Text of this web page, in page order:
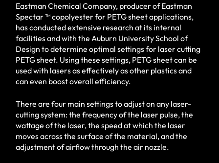
Eastman Chemical Company, producer of Eastman
Spectar ™ copolyester for PETG sheet applications,
has conducted extensive research at its internal
facilities and with the Auburn University School of
Design to determine optimal settings for laser cutting
PETG sheet. Using these settings, PETG sheet can be
used with lasers as effectively as other plastics and
can even boost overall efficiency.
There are four main settings to adjust on any laser-
cutting system: the frequency of the laser pulse, the
wattage of the laser, the speed at which the laser
moves across the surface of the material, and the
adjustment of airflow through the air nozzle.